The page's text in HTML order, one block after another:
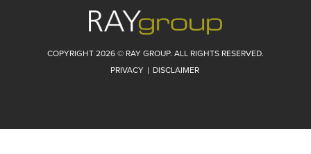
COPYRIGHT 2026 © RAY GROUP. ALL RIGHTS RESERVED.
PRIVACY | DISCLAIMER